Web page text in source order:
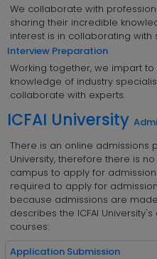
We collaborate with
sharing their incredible
interest is in collaborating with
Interview Preparation
Working together, we impart
knowledge of industry
collaborate with experts.
ICFAI University
There is an online admissions
University, therefore there is
campus to apply for
required to apply for admission
because admissions are
describes the ICFAI
courses:
Application Submission